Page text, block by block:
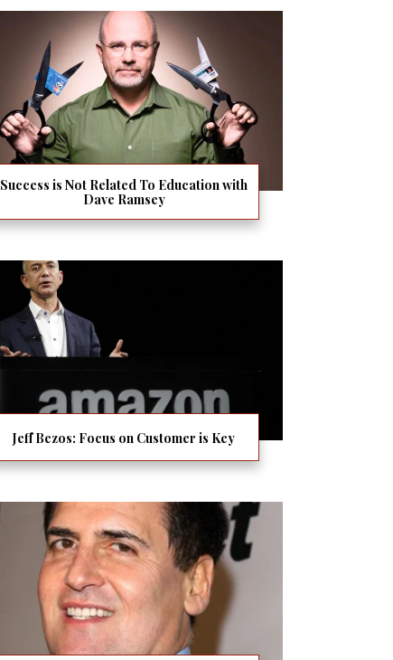
Success is Not Related To Education with
Dave Ramsey
Jeff Bezos: Focus on Customer is Key